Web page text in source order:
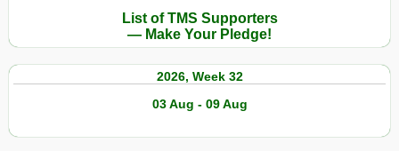
List of TMS Supporters
— Make Your Pledge!
2026, Week 32
03 Aug - 09 Aug